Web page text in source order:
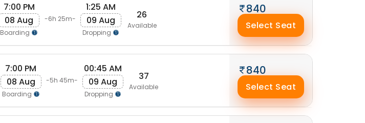
7:00 PM
08 Aug
Boarding
-6h 25m-
1:25 AM
09 Aug
Dropping
26
Available
840
Select Seat
7:00 PM
08 Aug
Boarding
-5h 45m-
00:45 AM
09 Aug
Dropping
37
Available
840
Select Seat